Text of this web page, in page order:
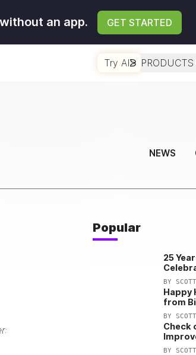
an app. GET STARTED
Try AI PRODUCTS
NEWS
Popular
25
25%
BY
Happy
from
Starts
OFF
BY
Check
the
BY